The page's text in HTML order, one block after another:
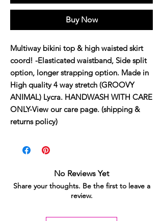
Buy Now
Multiway bikini top & high waisted skirt
coord! -Elasticated waistband, Side split
option, longer strapping option. Made in
High quality 4 way stretch (GROOVY
ANIMAL) Lycra. HANDWASH WITH CARE
ONLY-View our care page. (shipping &
returns policy)
No Reviews Yet
Share your thoughts. Be the first to leave a
review.